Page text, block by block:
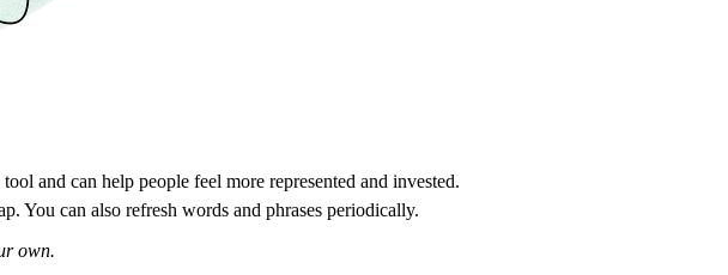
and can help people feel more represented and invested.
You can also refresh words and phrases periodically.
own.